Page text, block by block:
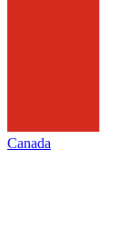
Canada